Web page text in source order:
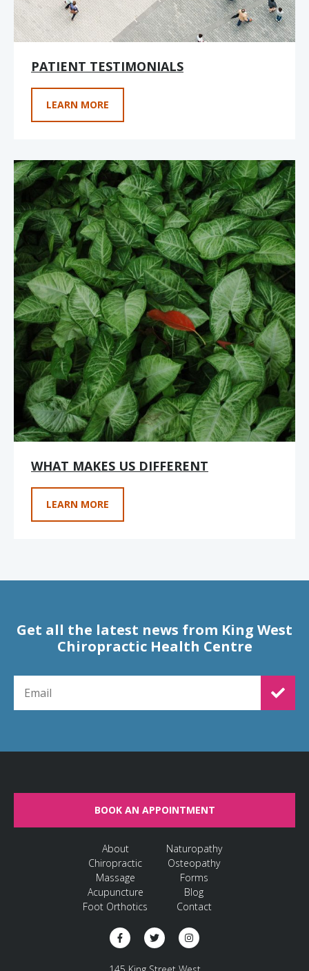
PATIENT TESTIMONIALS
LEARN MORE
WHAT MAKES US DIFFERENT
LEARN MORE
Get all the latest news from King West
Chiropractic Health Centre
BOOK AN APPOINTMENT
About
Chiropractic
Massage
Acupuncture
Foot Orthotics
Naturopathy
Osteopathy
Forms
Blog
Contact